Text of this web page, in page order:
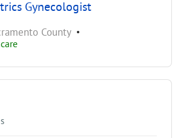
Gynecologist
County •